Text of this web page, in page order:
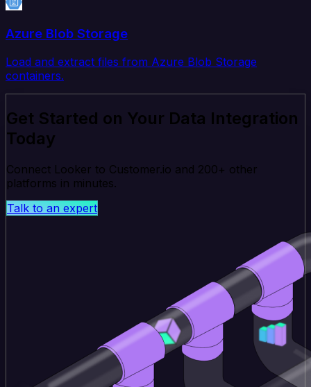
Azure Blob Storage
Load and extract files from Azure Blob Storage
containers.
Get Started on Your Data Integration
Today
Connect Looker to Customer.io and 200+ other
platforms in minutes.
Talk to an expert